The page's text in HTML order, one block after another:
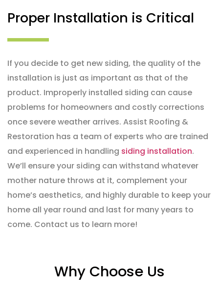
Proper Installation is Critical
If you decide to get new siding, the quality of the
installation is just as important as that of the
product. Improperly installed siding can cause
problems for homeowners and costly corrections
once severe weather arrives. Assist Roofing &
Restoration has a team of experts who are trained
and experienced in handling siding installation.
We’ll ensure your siding can withstand whatever
mother nature throws at it, complement your
home’s aesthetics, and highly durable to keep your
home all year round and last for many years to
come. Contact us to learn more!
Why Choose Us